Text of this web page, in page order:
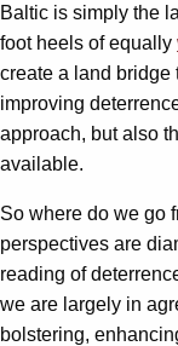
Baltic is simply the
foot heels of equally
create a land bridge
improving
approach, but also
available.
So where do we go
perspectives are
reading of
we are largely in
bolstering,